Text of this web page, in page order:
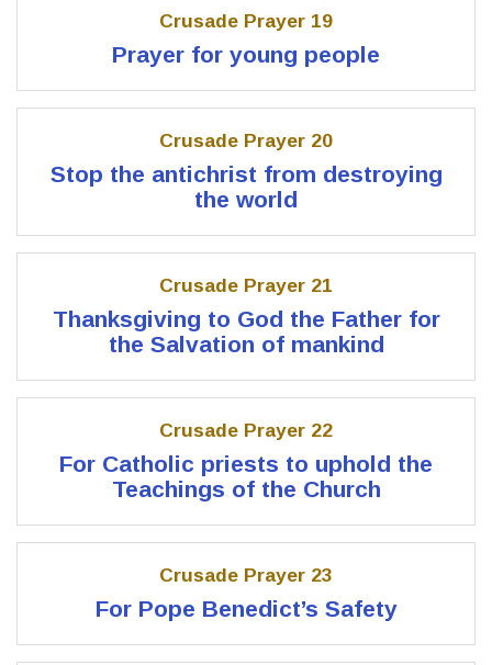
Crusade Prayer 19
Prayer for young people
Crusade Prayer 20
Stop the antichrist from destroying
the world
Crusade Prayer 21
Thanksgiving to God the Father for
the Salvation of mankind
Crusade Prayer 22
For Catholic priests to uphold the
Teachings of the Church
Crusade Prayer 23
For Pope Benedict’s Safety